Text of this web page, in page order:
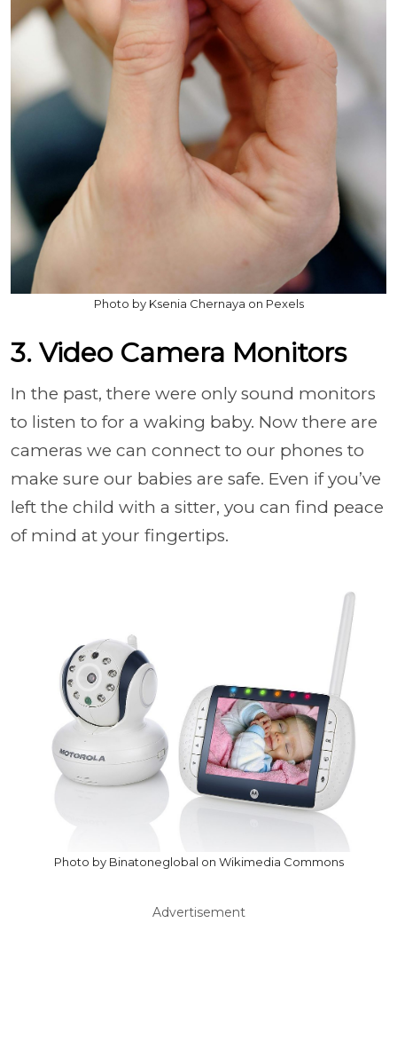
Photo by Ksenia Chernaya on Pexels
3. Video Camera Monitors
In the past, there were only sound monitors
to listen to for a waking baby. Now there are
cameras we can connect to our phones to
make sure our babies are safe. Even if you’ve
left the child with a sitter, you can find peace
of mind at your fingertips.
Photo by Binatoneglobal on Wikimedia Commons
Advertisement